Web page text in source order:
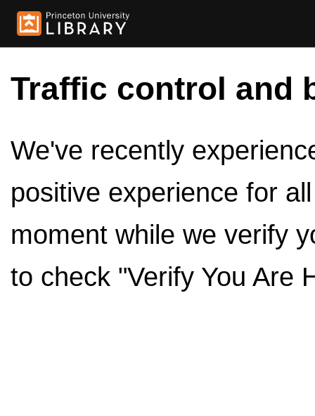
Traffic control and
We've recently
positive experience for
moment while we verify
to check "Verify You Are